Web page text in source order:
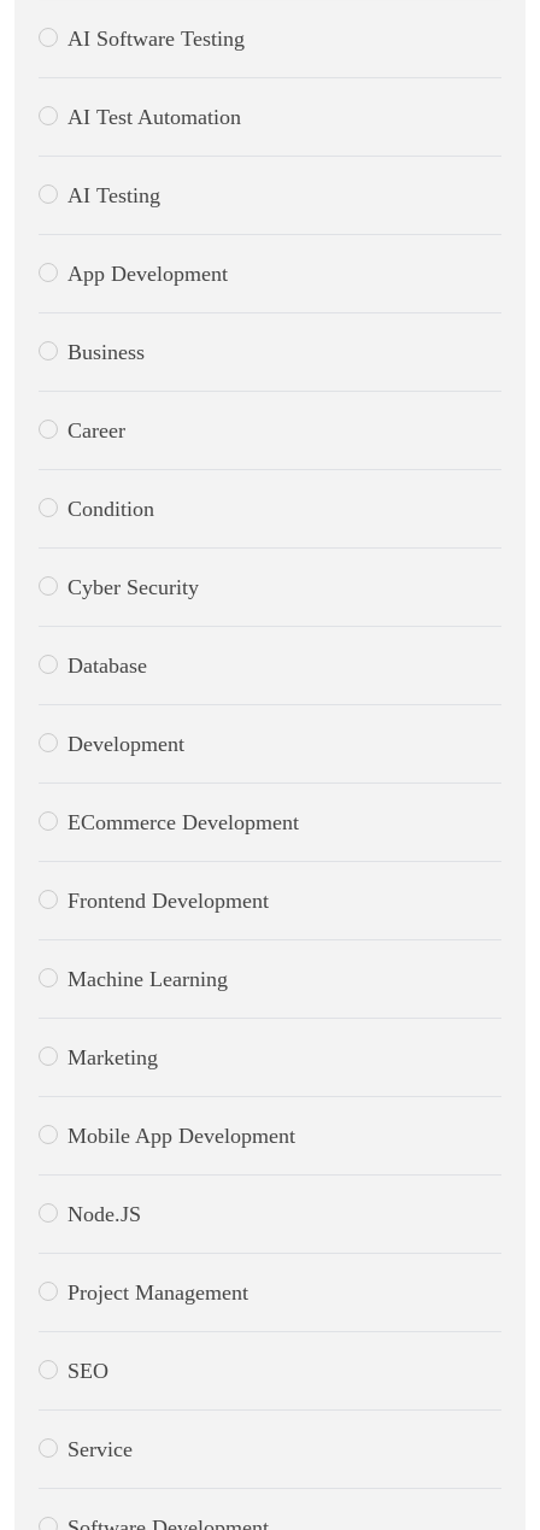
AI Software Testing
AI Test Automation
AI Testing
App Development
Business
Career
Condition
Cyber Security
Database
Development
ECommerce Development
Frontend Development
Machine Learning
Marketing
Mobile App Development
Node.JS
Project Management
SEO
Service